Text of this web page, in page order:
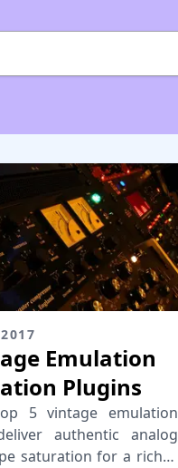
Emulation
Plugins
5 vintage emulation
authentic analog
saturation for a richer,